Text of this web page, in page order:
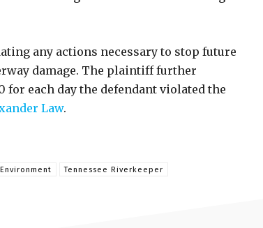
any actions necessary to stop future
damage. The plaintiff further
for each day the defendant violated the
Law.
Environment Tennessee Riverkeeper